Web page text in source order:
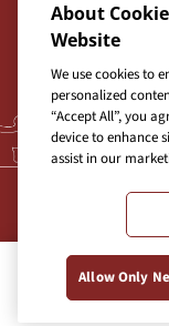
Tel:020-26343201/
For any
Terms &
Site best viewed in
About
Website
We use cookies to
personalized
“Accept All”, you
device to enhance
assist in our
Allow Only